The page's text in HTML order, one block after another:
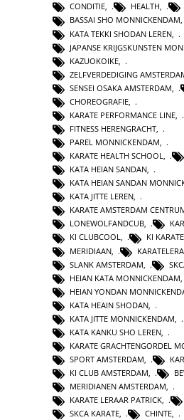
CONDITIE, HEALTH,
BASSAI SHO MONNICKENDAM,
KATA TEKKI SHODAN LEREN
JAPANSE KRIJGSKUNSTEN
KAZUOKOIKE
ZELFVERDEDIGING
SENSEI OSAKA AMSTERDAM
CHOREOGRAFIE
KARATE PERFORMANCE LINE
FITNESS HERENGRACHT
PAREL MONNICKENDAM,
KARATE HEALTH SCHOOL,
KATA HEIAN SANDAN,
KATA HEIAN SANDAN
KATA JITTE LEREN,
KARATE AMSTERDAM
LONEWOLFANDCUB,
KI CLUBCOOL, KI
MERIDIAAN
SLANK AMSTERDAM
HEIAN KATA MONNICKENDAM
HEIAN YONDAN
KATA HEAIN SHODAN
KATA JITTE MONNICKENDAM
KATA KANKU SHO LEREN
KARATE GRACHTENGORDEL
SPORT AMSTERDAM,
KI CLUB AMSTERDAM,
MERIDIANEN AMSTERDAM,
KARATE LERAAR PATRICK,
SKCA KARATE, CHINTE,